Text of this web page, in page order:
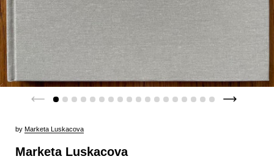
by Marketa Luskacova
Marketa Luskacova